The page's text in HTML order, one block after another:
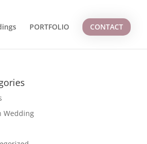
PORTFOLIO CONTACT
Wedding